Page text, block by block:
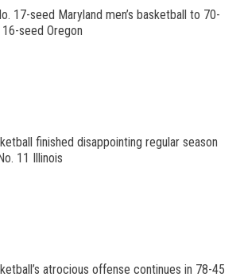
17-seed Maryland men’s basketball to 70-
seed Oregon
finished disappointing regular season
11 Illinois
atrocious offense continues in 78-45